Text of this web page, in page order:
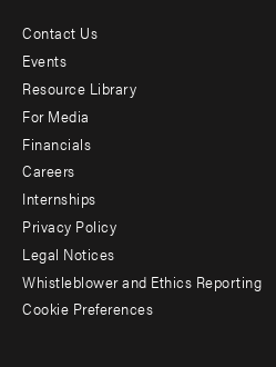
Footer
menu
-
Additional
Contact Us
Events
Resource Library
For Media
Financials
Careers
Internships
Privacy Policy
Legal Notices
Whistleblower and Ethics Reporting
Cookie Preferences